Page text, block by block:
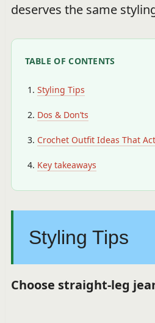
deserves the same
TABLE OF CONTENTS
Styling Tips
Dos & Don’ts
Crochet Outfit Ideas That
Key takeaways
Styling Tips
Choose straight-leg